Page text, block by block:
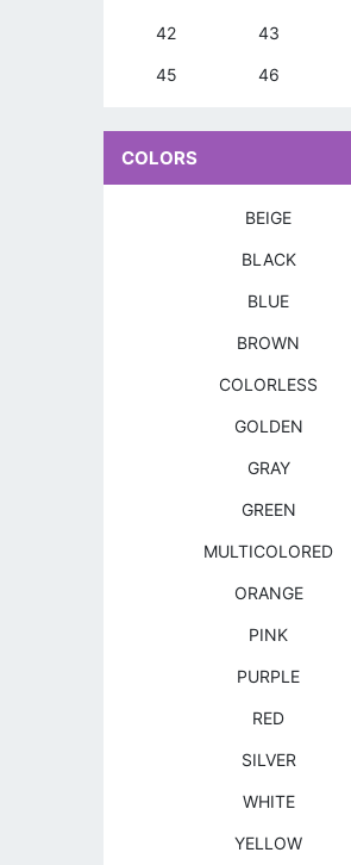
42 43
45 46
COLORS
BEIGE
BLACK
BLUE
BROWN
COLORLESS
GOLDEN
GRAY
GREEN
MULTICOLORED
ORANGE
PINK
PURPLE
RED
SILVER
WHITE
YELLOW